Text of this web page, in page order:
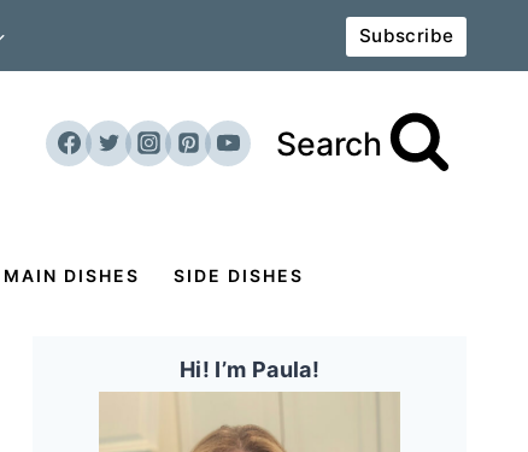
Subscribe
Search
MAIN DISHES SIDE DISHES
Hi! I’m Paula!